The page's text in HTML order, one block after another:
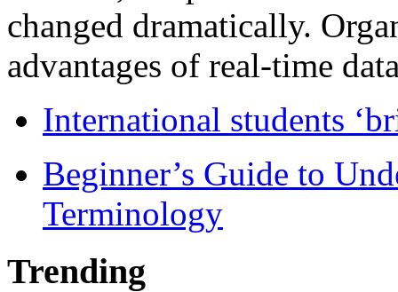
changed dramatically.
advantages of real-time
International students
Beginner’s Guide to
Terminology
Trending